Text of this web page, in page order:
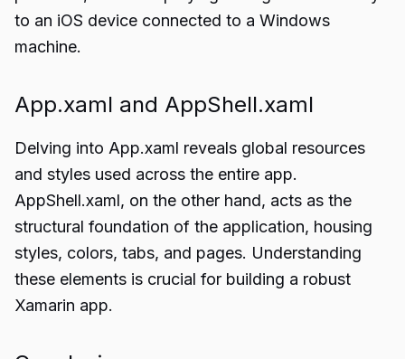
to an iOS device connected to a Windows
machine.
App.xaml and AppShell.xaml
Delving into App.xaml reveals global resources
and styles used across the entire app.
AppShell.xaml, on the other hand, acts as the
structural foundation of the application, housing
styles, colors, tabs, and pages. Understanding
these elements is crucial for building a robust
Xamarin app.